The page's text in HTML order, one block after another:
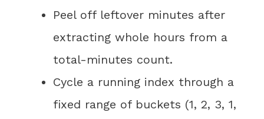
Peel off leftover minutes after
extracting whole hours from a
total-minutes count.
Cycle a running index through a
fixed range of buckets (1, 2, 3, 1,